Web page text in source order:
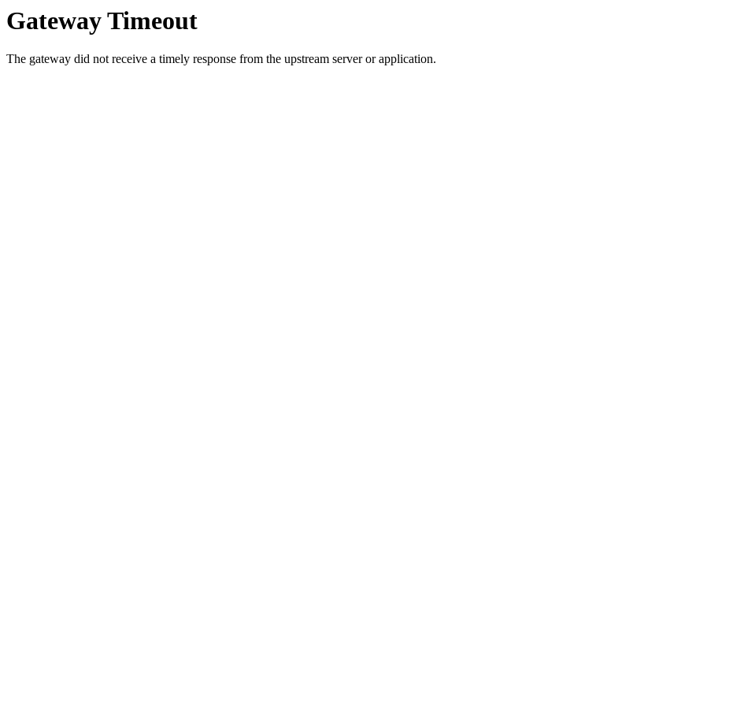
Gateway Timeout
The gateway did not receive a timely response from the upstream server or application.